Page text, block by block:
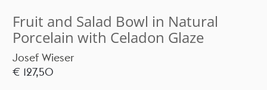
Fruit and Salad Bowl in Natural
Porcelain with Celadon Glaze
Josef Wieser
€ 127,50